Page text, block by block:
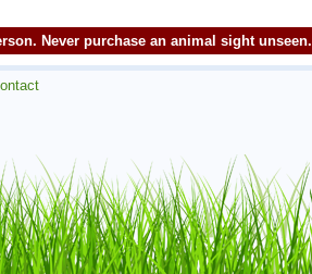
Never purchase an animal sight unseen.